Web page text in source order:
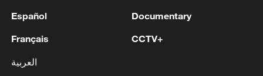
3 Drought forcing Puerto Ricans to ration water
4 Cyclosporiasis outbreak latest
Español
Français
العربية
Documentary
CCTV+